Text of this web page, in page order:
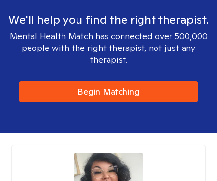
We'll help you find the right therapist.
Mental Health Match has connected over 500,000
people with the right therapist, not just any
therapist.
Begin Matching